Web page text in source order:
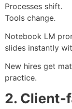
Processes shift.
Tools change.
Notebook LM
slides instantly
New hires get
practice.
2. Client-